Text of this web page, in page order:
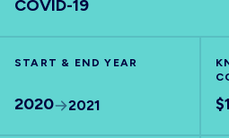
VISUALISE
EXPLORE
COVID-19
START & END YEAR
2020 2021